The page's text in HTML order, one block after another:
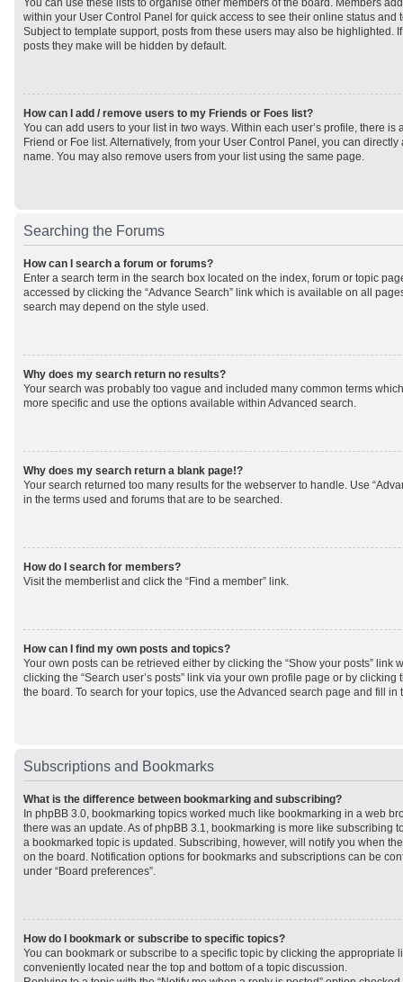
You can use these lists to organise other members of the board. Members
within your User Control Panel for quick access to see their online status and
Subject to template support, posts from these users may also be highlighted.
posts they make will be hidden by default.
How can I add / remove users to my Friends or Foes list?
You can add users to your list in two ways. Within each user’s profile, there is
Friend or Foe list. Alternatively, from your User Control Panel, you can
name. You may also remove users from your list using the same page.
Searching the Forums
How can I search a forum or forums?
Enter a search term in the search box located on the index, forum or topic
accessed by clicking the “Advance Search” link which is available on all
search may depend on the style used.
Why does my search return no results?
Your search was probably too vague and included many common terms
more specific and use the options available within Advanced search.
Why does my search return a blank page!?
Your search returned too many results for the webserver to handle. Use
in the terms used and forums that are to be searched.
How do I search for members?
Visit the memberlist and click the “Find a member” link.
How can I find my own posts and topics?
Your own posts can be retrieved either by clicking the “Show your posts” link
clicking the “Search user’s posts” link via your own profile page or by clicking
the board. To search for your topics, use the Advanced search page and fill
Subscriptions and Bookmarks
What is the difference between bookmarking and subscribing?
In phpBB 3.0, bookmarking topics worked much like bookmarking in a web
there was an update. As of phpBB 3.1, bookmarking is more like subscribing
a bookmarked topic is updated. Subscribing, however, will notify you when
on the board. Notification options for bookmarks and subscriptions can be
under “Board preferences”.
How do I bookmark or subscribe to specific topics?
You can bookmark or subscribe to a specific topic by clicking the appropriate
conveniently located near the top and bottom of a topic discussion.